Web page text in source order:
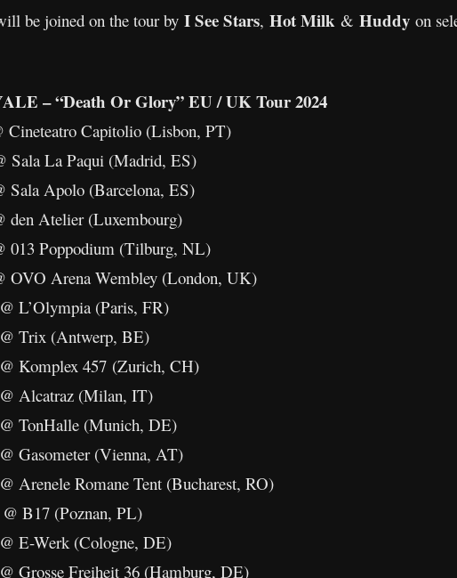
be joined on the tour by I See Stars, Hot Milk & Huddy on
– “Death Or Glory” EU / UK Tour 2024
Cineteatro Capitolio (Lisbon, PT)
Sala La Paqui (Madrid, ES)
Sala Apolo (Barcelona, ES)
den Atelier (Luxembourg)
013 Poppodium (Tilburg, NL)
OVO Arena Wembley (London, UK)
L’Olympia (Paris, FR)
Trix (Antwerp, BE)
Komplex 457 (Zurich, CH)
Alcatraz (Milan, IT)
TonHalle (Munich, DE)
Gasometer (Vienna, AT)
Arenele Romane Tent (Bucharest, RO)
B17 (Poznan, PL)
E-Werk (Cologne, DE)
Grosse Freiheit 36 (Hamburg, DE)